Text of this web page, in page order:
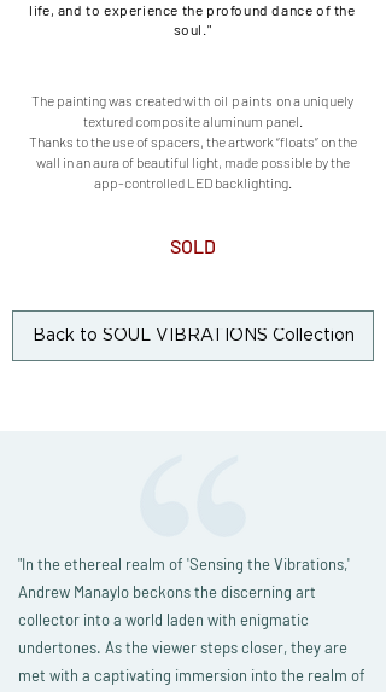
life, and to experience the profound dance of the
soul."
The painting was createdwith oil paints on a uniquely
textured composite aluminum panel.
Thanks to the use of spacers, the artwork “floats” on the
wall in an aura of beautiful light, made possible by the
app-controlled LED backlighting.
SOLD
Back to SOUL VIBRATIONS Collection
"In the ethereal realm of 'Sensing the Vibrations,'
Andrew Manaylo beckons the discerning art
collector into a world laden with enigmatic
undertones. As the viewer steps closer, they are
met with a captivating immersion into the realm of